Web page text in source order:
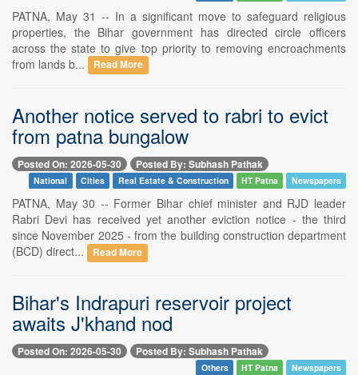
PATNA, May 31 -- In a significant move to safeguard religious
properties, the Bihar government has directed circle officers
across the state to give top priority to removing encroachments
from lands b...
Read More
Another notice served to rabri to evict
from patna bungalow
Posted On: 2026-05-30 Posted By: Subhash Pathak
National Cities Real Estate & Construction HT Patna Newspapers
PATNA, May 30 -- Former Bihar chief minister and RJD leader
Rabri Devi has received yet another eviction notice - the third
since November 2025 - from the building construction department
(BCD) direct...
Read More
Bihar's Indrapuri reservoir project
awaits J'khand nod
Posted On: 2026-05-30 Posted By: Subhash Pathak
Others HT Patna Newspapers